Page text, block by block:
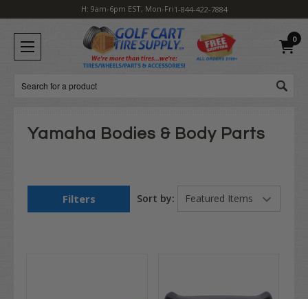
H: 9am-6pm EST, Mon-Fri1-844-422-7884
0
Search
Yamaha Bodies & Body Parts
Filters Sort by: